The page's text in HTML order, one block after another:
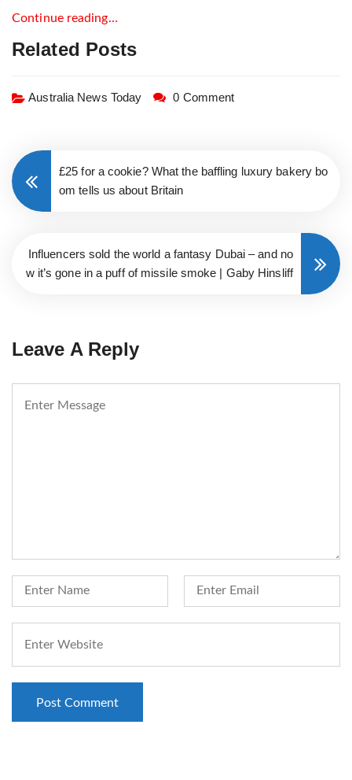
Continue reading…
Related Posts
Australia News Today 0 Comment
£25 for a cookie? What the baffling luxury bakery bo
om tells us about Britain
Influencers sold the world a fantasy Dubai – and no
w it’s gone in a puff of missile smoke | Gaby Hinsliff
Leave A Reply